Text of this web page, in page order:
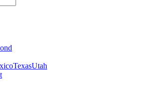
TexasUtah